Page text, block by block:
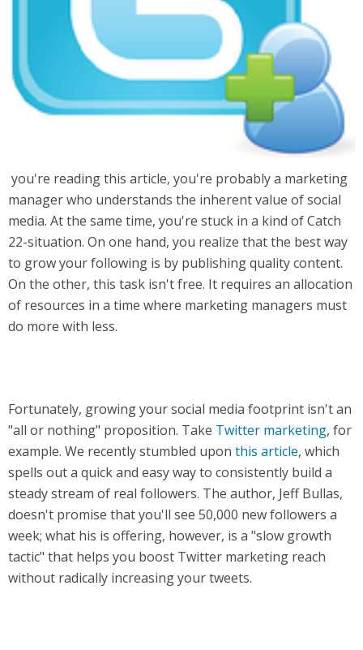
you're reading this article, you're probably a marketing
manager who understands the inherent value of social
media. At the same time, you're stuck in a kind of Catch
22-situation. On one hand, you realize that the best way
to grow your following is by publishing quality content.
On the other, this task isn't free. It requires an allocation
of resources in a time where marketing managers must
do more with less.
Fortunately, growing your social media footprint isn't an
"all or nothing" proposition. Take Twitter marketing, for
example. We recently stumbled upon this article, which
spells out a quick and easy way to consistently build a
steady stream of real followers. The author, Jeff Bullas,
doesn't promise that you'll see 50,000 new followers a
week; what his is offering, however, is a "slow growth
tactic" that helps you boost Twitter marketing reach
without radically increasing your tweets.